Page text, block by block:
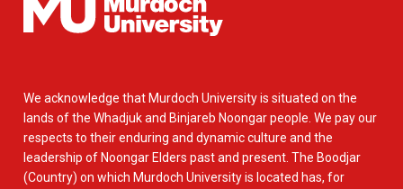
We acknowledge that Murdoch University is situated on the
lands of the Whadjuk and Binjareb Noongar people. We pay our
respects to their enduring and dynamic culture and the
leadership of Noongar Elders past and present. The Boodjar
(Country) on which Murdoch University is located has, for